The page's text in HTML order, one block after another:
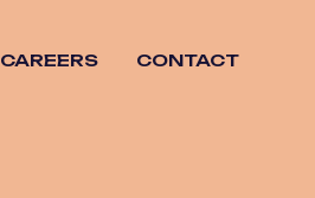
CAREERS CONTACT